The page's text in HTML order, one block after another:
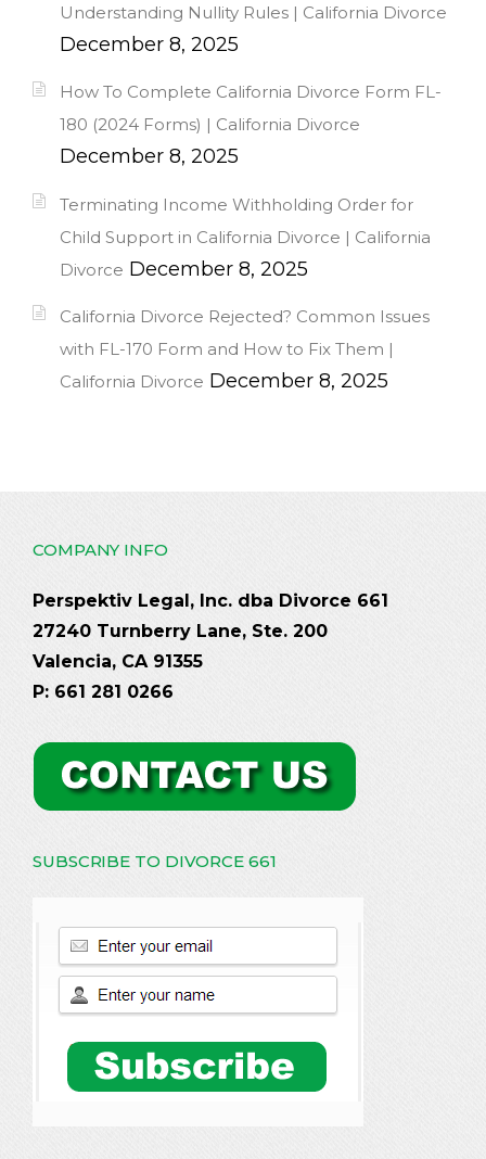
Understanding Nullity Rules | California Divorce
December 8, 2025
How To Complete California Divorce Form FL-
180 (2024 Forms) | California Divorce
December 8, 2025
Terminating Income Withholding Order for
Child Support in California Divorce | California
Divorce December 8, 2025
California Divorce Rejected? Common Issues
with FL-170 Form and How to Fix Them |
California Divorce December 8, 2025
COMPANY INFO
Perspektiv Legal, Inc. dba Divorce 661
27240 Turnberry Lane, Ste. 200
Valencia, CA 91355
P: 661 281 0266
SUBSCRIBE TO DIVORCE 661